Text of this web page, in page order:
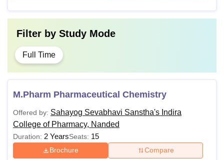
Filter by Study Mode
Full Time
M.Pharm Pharmaceutical Chemistry
Offered by: Sahayog Sevabhavi Sanstha's Indira
College of Pharmacy, Nanded
Duration: 2 YearsSeats: 15
Brochure Compare